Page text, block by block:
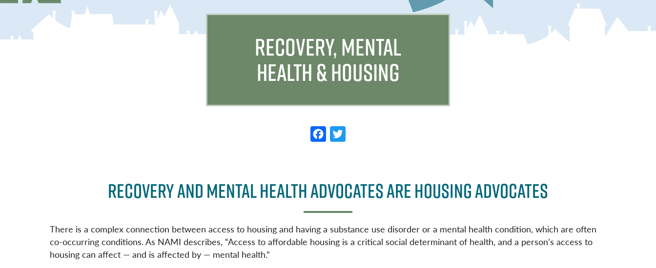
RECOVERY, MENTAL
HEALTH & HOUSING
F
e
b
o
o
k
t
e
r
RECOVERY AND MENTAL HEALTH ADVOCATES ARE HOUSING ADVOCATES
There is a complex connection between access to housing and having a substance use disorder or a mental health condition, which are often
co-occurring conditions. As NAMI describes, “Access to affordable housing is a critical social determinant of health, and a person’s access to
housing can affect — and is affected by — mental health.”